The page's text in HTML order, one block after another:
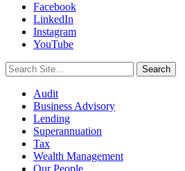
Facebook
LinkedIn
Instagram
YouTube
Search
for:
Audit
Business Advisory
Lending
Superannuation
Tax
Wealth Management